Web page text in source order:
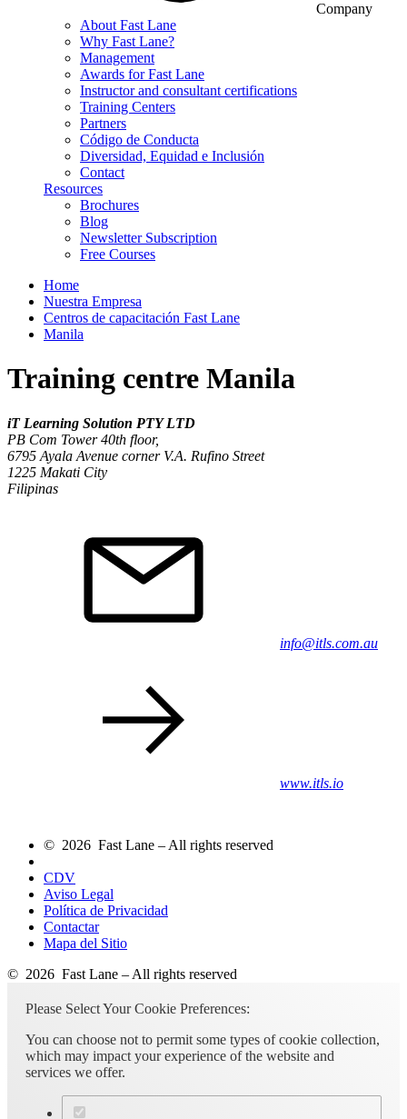
Company
About Fast Lane
Why Fast Lane?
Management
Awards for Fast Lane
Instructor and consultant certifications
Training Centers
Partners
Código de Conducta
Diversidad, Equidad e Inclusión
Contact
Resources
Brochures
Blog
Newsletter Subscription
Free Courses
Home
Nuestra Empresa
Centros de capacitación Fast Lane
Manila
Training centre Manila
iT Learning Solution PTY LTD
PB Com Tower 40th floor,
6795 Ayala Avenue corner V.A. Rufino Street
1225 Makati City
Filipinas
info@itls.com.au
www.itls.io
© 2026 Fast Lane – All rights reserved
CDV
Aviso Legal
Política de Privacidad
Contactar
Mapa del Sitio
© 2026 Fast Lane – All rights reserved
Please Select Your Cookie Preferences:
You can choose not to permit some types of cookie collection,
which may impact your experience of the website and
services we offer.